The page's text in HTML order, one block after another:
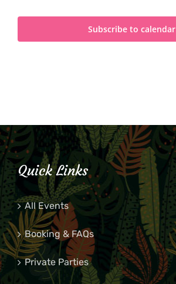
Subscribe to calendar
Quick Links
All Events
Booking & FAQs
Private Parties